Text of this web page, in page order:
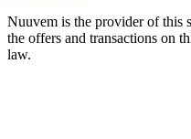
Nuuvem is the provider of this
the offers and transactions on
law.